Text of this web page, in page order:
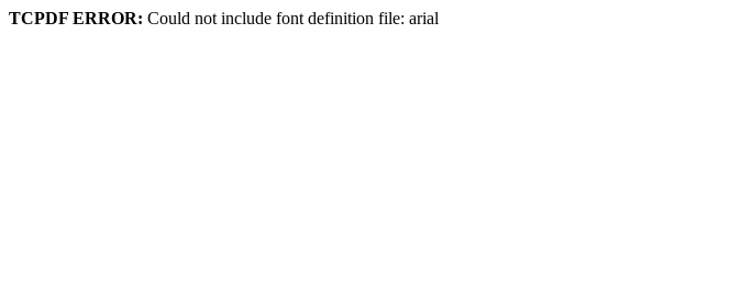
TCPDF ERROR: Could not include font definition file: arial